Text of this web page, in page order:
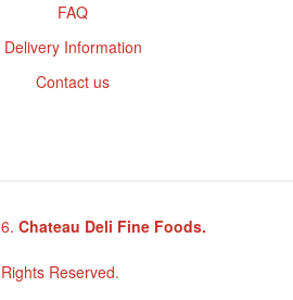
FAQ
Delivery Information
Contact us
Chateau Deli Fine Foods.
Reserved.